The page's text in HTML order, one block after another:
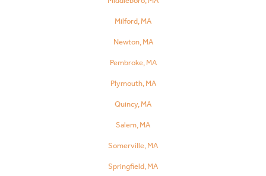
Milford, MA
Newton, MA
Pembroke, MA
Plymouth, MA
Quincy, MA
Salem, MA
Somerville, MA
Springfield, MA